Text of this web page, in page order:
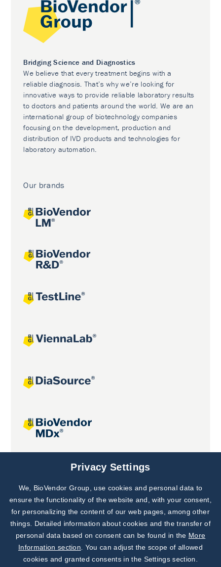
Bridging Science and Diagnostics
We believe that every treatment begins with a
reliable diagnosis. That’s why we’re looking for
innovative ways to provide reliable laboratory results
to doctors and patients around the world. We are an
international group of biotechnology companies
focusing on the development, production and
distribution of IVD products and technologies for
laboratory automation.
Our brands
Joint projects
Subscribe to
Our Newsletter!
Discover News from
BioVendor R&D
Privacy Settings
We, BioVendor Group, use cookies and personal data to
ensure the functionality of the website and, with your consent,
for personalizing the content of our web pages, among other
things. Detailed information about cookies and the transfer of
personal data based on consent can be found in the More
Information section . You can adjust the scope of allowed
cookies and granted consents in the Settings section.